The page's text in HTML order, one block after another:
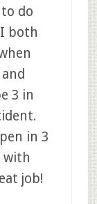
do
both
3 in
in 3
with
job!